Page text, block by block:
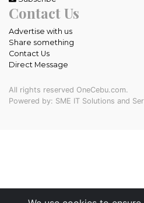
Contact Us
Advertise with us
Share something
Contact Us
Direct Message
All rights reserved OneCebu.com.
Powered by: SME IT Solutions and